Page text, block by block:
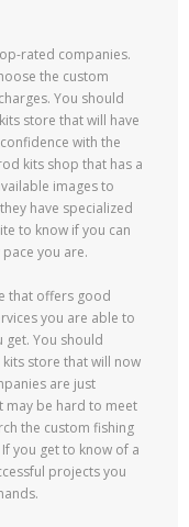
rated companies.
the custom
You should
store that will have
with the
kits shop that has a
images to
have specialized
to know if you can
you are.
that offers good
you are able to
get. You should
store that will now
are just
may be hard to meet
the custom fishing
you get to know of a
projects you